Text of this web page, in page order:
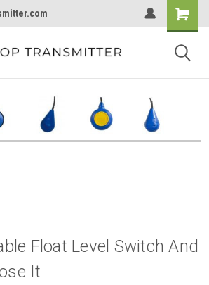
Float Level Switch And
It